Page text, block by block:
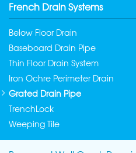
French Drain Systems
Below Floor Drain
Baseboard Drain Pipe
Thin Floor Drain System
Iron Ochre Perimeter Drain
Grated Drain Pipe
TrenchLock
Weeping Tile